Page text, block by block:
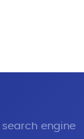
engine